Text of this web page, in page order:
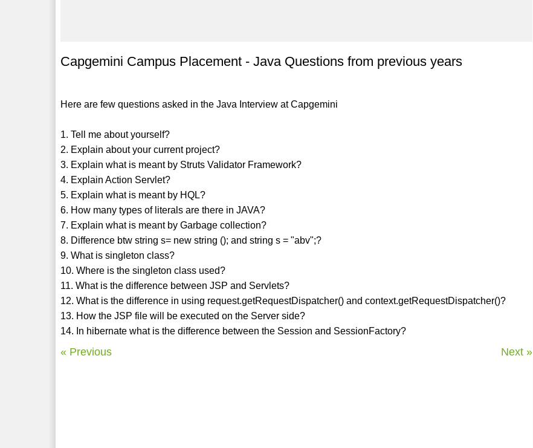
Capgemini Campus Placement - Java Questions from previous years
Here are few questions asked in the Java Interview at Capgemini
1. Tell me about yourself?
2. Explain about your current project?
3. Explain what is meant by Struts Validator Framework?
4. Explain Action Servlet?
5. Explain what is meant by HQL?
6. How many types of literals are there in JAVA?
7. Explain what is meant by Garbage collection?
8. Difference btw string s= new string (); and string s = "abv";?
9. What is singleton class?
10. Where is the singleton class used?
11. What is the difference between JSP and Servlets?
12. What is the difference in using request.getRequestDispatcher() and context.getRequestDispatcher()?
13. How the JSP file will be executed on the Server side?
14. In hibernate what is the difference between the Session and SessionFactory?
« Previous Next »